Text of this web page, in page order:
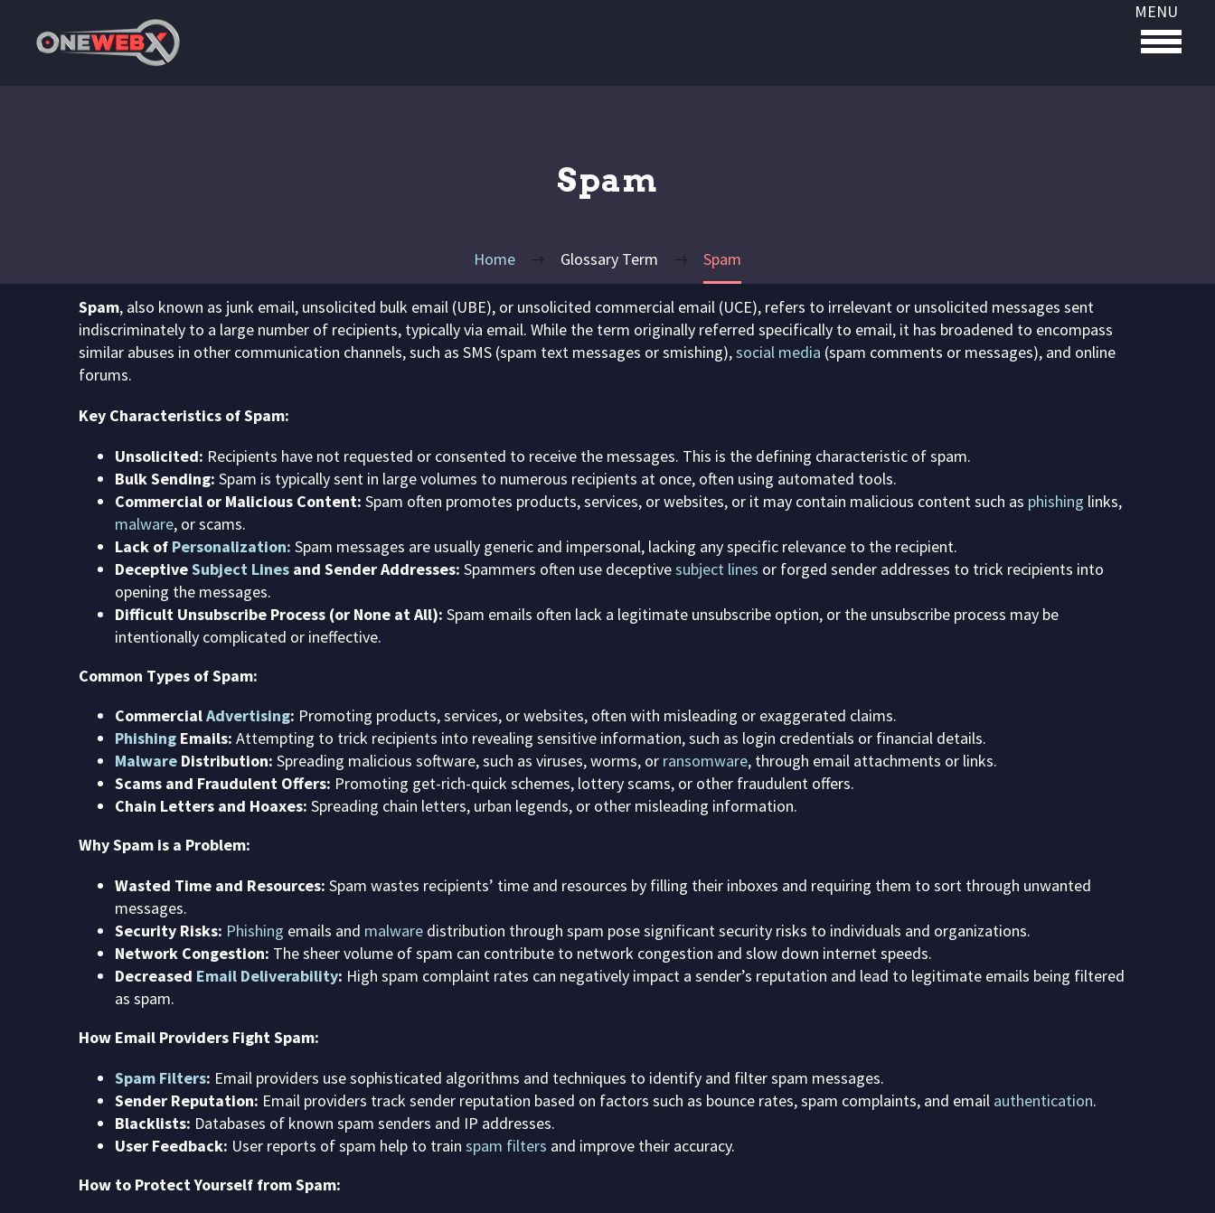
MENU
Spam
Home Glossary Term Spam
Spam, also known as junk email, unsolicited bulk email (UBE), or unsolicited commercial email (UCE), refers to irrelevant or unsolicited messages sent
indiscriminately to a large number of recipients, typically via email. While the term originally referred specifically to email, it has broadened to encompass
similar abuses in other communication channels, such as SMS (spam text messages or smishing),social media (spam comments or messages), and online
forums.
Key Characteristics of Spam:
Unsolicited: Recipients have not requested or consented to receive the messages. This is the defining characteristic of spam.
Bulk Sending: Spam is typically sent in large volumes to numerous recipients at once, often using automated tools.
Commercial or Malicious Content: Spam often promotes products, services, or websites, or it may contain malicious content such as phishing links,
malware, or scams.
Lack of Personalization: Spam messages are usually generic and impersonal, lacking any specific relevance to the recipient.
DeceptiveSubject Lines and Sender Addresses: Spammers often use deceptivesubject lines or forged sender addresses to trick recipients into
opening the messages.
Difficult Unsubscribe Process (or None at All): Spam emails often lack a legitimate unsubscribe option, or the unsubscribe process may be
intentionally complicated or ineffective.
Common Types of Spam:
CommercialAdvertising: Promoting products, services, or websites, often with misleading or exaggerated claims.
Phishing Emails: Attempting to trick recipients into revealing sensitive information, such as login credentials or financial details.
Malware Distribution: Spreading malicious software, such as viruses, worms, or ransomware, through email attachments or links.
Scams and Fraudulent Offers: Promoting get-rich-quick schemes, lottery scams, or other fraudulent offers.
Chain Letters and Hoaxes: Spreading chain letters, urban legends, or other misleading information.
Why Spam is a Problem:
Wasted Time and Resources: Spam wastes recipients’ time and resources by filling their inboxes and requiring them to sort through unwanted
messages.
Security Risks: Phishing emails and malware distribution through spam pose significant security risks to individuals and organizations.
Network Congestion: The sheer volume of spam can contribute to network congestion and slow down internet speeds.
Decreased Email Deliverability: High spam complaint rates can negatively impact a sender’s reputation and lead to legitimate emails being filtered
as spam.
How Email Providers Fight Spam:
Spam Filters: Email providers use sophisticated algorithms and techniques to identify and filter spam messages.
Sender Reputation: Email providers track sender reputation based on factors such as bounce rates, spam complaints, and email authentication.
Blacklists: Databases of known spam senders and IP addresses.
User Feedback: User reports of spam help to train spam filters and improve their accuracy.
How to Protect Yourself from Spam: